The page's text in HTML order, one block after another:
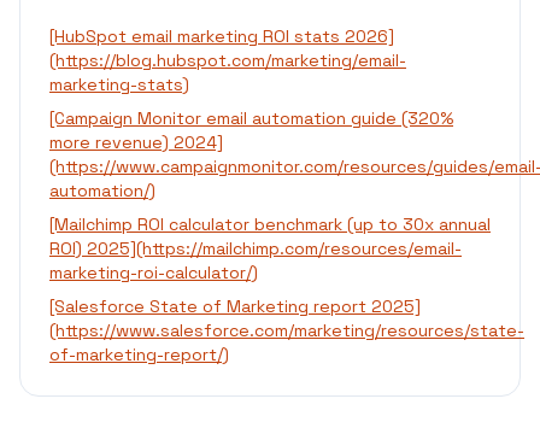
[HubSpot email marketing ROI stats 2026]
(https://blog.hubspot.com/marketing/email-
marketing-stats)
[Campaign Monitor email automation guide (320%
more revenue) 2024]
(https://www.campaignmonitor.com/resources/guides/
automation/)
[Mailchimp ROI calculator benchmark (up to 30x annual
ROI) 2025](https://mailchimp.com/resources/email-
marketing-roi-calculator/)
[Salesforce State of Marketing report 2025]
(https://www.salesforce.com/marketing/resources/state-
of-marketing-report/)